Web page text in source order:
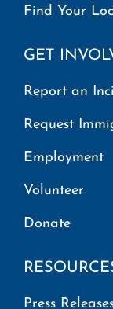
Find Your
GET
Report an
Request
Employment
Volunteer
Donate
Press